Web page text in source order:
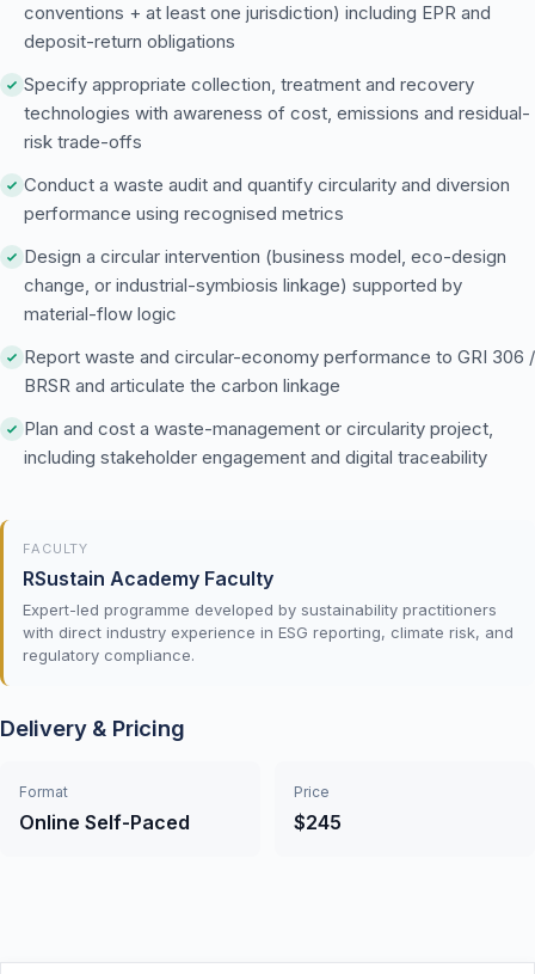
conventions + at least one jurisdiction) including EPR and
deposit-return obligations
Specify appropriate collection, treatment and recovery
technologies with awareness of cost, emissions and residual-
risk trade-offs
Conduct a waste audit and quantify circularity and diversion
performance using recognised metrics
Design a circular intervention (business model, eco-design
change, or industrial-symbiosis linkage) supported by
material-flow logic
Report waste and circular-economy performance to GRI 306 /
BRSR and articulate the carbon linkage
Plan and cost a waste-management or circularity project,
including stakeholder engagement and digital traceability
FACULTY
RSustain Academy Faculty
Expert-led programme developed by sustainability practitioners
with direct industry experience in ESG reporting, climate risk, and
regulatory compliance.
Delivery & Pricing
Format
Online Self-Paced
Price
$245